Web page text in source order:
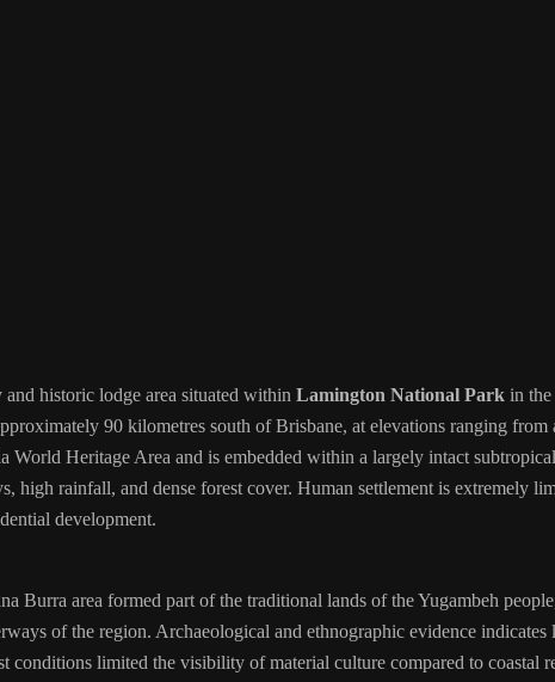
historic lodge area situated within Lamington National Park in
90 kilometres south of Brisbane, at elevations ranging
World Heritage Area and is embedded within a largely intact
high rainfall, and dense forest cover. Human settlement is extremely
development.
Burra area formed part of the traditional lands of the Yugambeh
of the region. Archaeological and ethnographic evidence
conditions limited the visibility of material culture compared to coastal